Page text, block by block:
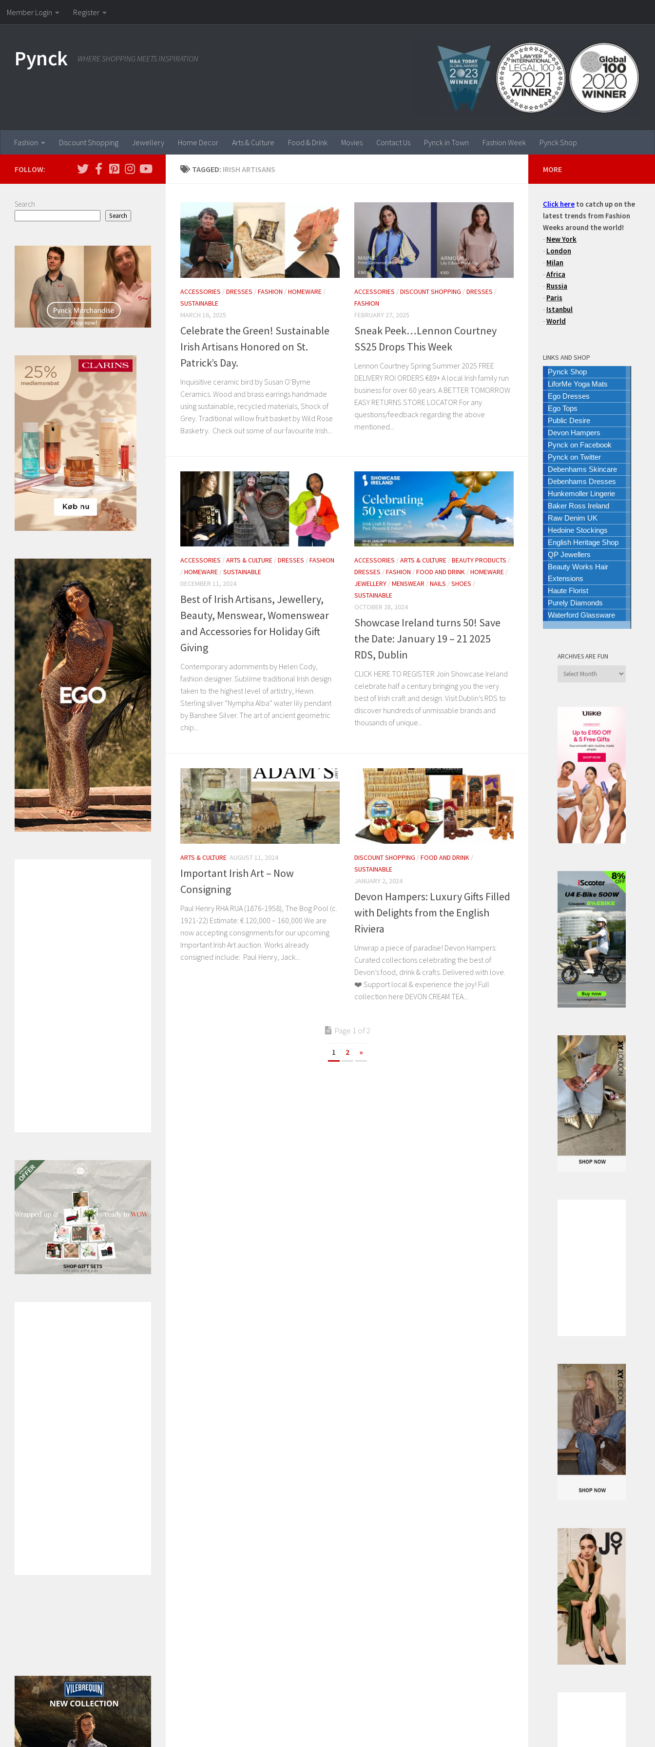
Skip to content
Member Login Register
Pynck WHERE SHOPPING MEETS INSPIRATION
Fashion Discount Shopping Jewellery Home Decor Arts & Culture Food & Drink Movies Contact Us Pynck in Town Fashion Week Pynck Shop
TAGGED: IRISH ARTISANS
ACCESSORIES /DRESSES /FASHION /HOMEWARE /
SUSTAINABLE
MARCH 16, 2025
Celebrate the Green! Sustainable
Irish Artisans Honored on St.
Patrick’s Day.
Inquisitive ceramic bird by Susan O’Byrne
Ceramics. Wood and brass earrings handmade
using sustainable, recycled materials, Shock of
Grey. Traditional willow fruit basket by Wild Rose
Basketry. Check out some of our favourite Irish...
ACCESSORIES /DISCOUNT SHOPPING /DRESSES /
FASHION
FEBRUARY 27, 2025
Sneak Peek…Lennon Courtney
SS25 Drops This Week
Lennon Courtney Spring Summer 2025 FREE
DELIVERY ROI ORDERS €89+ A local Irish family run
business for over 60 years. A BETTER TOMORROW
EASY RETURNS STORE LOCATOR For any
questions/feedback regarding the above
mentioned...
ACCESSORIES /ARTS & CULTURE /DRESSES /FASHION
/HOMEWARE /SUSTAINABLE
DECEMBER 11, 2024
Best of Irish Artisans, Jewellery,
Beauty, Menswear, Womenswear
and Accessories for Holiday Gift
Giving
Contemporary adornments by Helen Cody,
fashion designer. Sublime traditional Irish design
taken to the highest level of artistry, Hewn.
Sterling silver “Nympha Alba” water lily pendant
by Banshee Silver. The art of ancient geometric
chip...
ACCESSORIES /ARTS & CULTURE /BEAUTY PRODUCTS /
DRESSES /FASHION /FOOD AND DRINK /HOMEWARE /
JEWELLERY /MENSWEAR /NAILS /SHOES /
SUSTAINABLE
OCTOBER 28, 2024
Showcase Ireland turns 50! Save
the Date: January 19 – 21 2025
RDS, Dublin
CLICK HERE TO REGISTER Join Showcase Ireland
celebrate half a century bringing you the very
best of Irish craft and design. Visit Dublin’s RDS to
discover hundreds of unmissable brands and
thousands of unique...
ARTS & CULTURE AUGUST 11, 2024
Important Irish Art – Now
Consigning
Paul Henry RHA RUA (1876-1958), The Bog Pool (c.
1921-22) Estimate: € 120,000 – 160,000 We are
now accepting consignments for our upcoming
Important Irish Art auction. Works already
consigned include: Paul Henry, Jack...
DISCOUNT SHOPPING /FOOD AND DRINK /
SUSTAINABLE
JANUARY 2, 2024
Devon Hampers: Luxury Gifts Filled
with Delights from the English
Riviera
Unwrap a piece of paradise! Devon Hampers:
Curated collections celebrating the best of
Devon’s food, drink & crafts. Delivered with love.
❤️ Support local & experience the joy! Full
collection here DEVON CREAM TEA...
Page 1 of 2
1 2 »
FOLLOW:
Search
Search
MORE
Click here to catch up on the
latest trends from Fashion
Weeks around the world!
- New York
- London
- Milan
-Africa
- Russia
- Paris
- Istanbul
-World
LINKS AND SHOP
Pynck Shop
LiforMe Yoga Mats
Ego Dresses
Ego Tops
Public Desire
Devon Hampers
Pynck on Facebook
Pynck on Twitter
Debenhams Skincare
Debenhams Dresses
Hunkemoller Lingerie
Baker Ross Ireland
Raw Denim UK
Hedoine Stockings
English Heritage Shop
QP Jewellers
Beauty Works Hair
Extensions
Haute Florist
Purely Diamonds
Waterford Glassware
ARCHIVES ARE FUN
Archives